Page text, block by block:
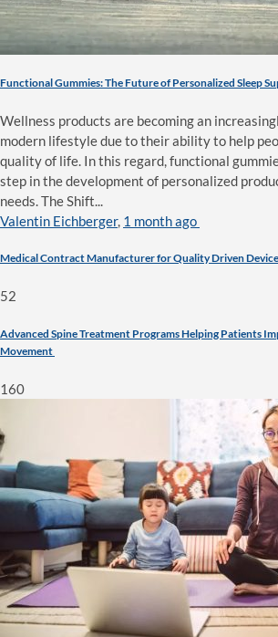
Functional Gummies: The Future of Personalized Sleep
Wellness products are becoming an
modern lifestyle due to their ability to help
quality of life. In this regard, functional
step in the development of personalized
needs. The Shift...
Valentin Eichberger, 1 month ago
Medical Contract Manufacturer for Quality Driven
52
Advanced Spine Treatment Programs Helping Patients
Movement
160